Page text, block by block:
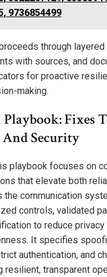
9736854499
through layered
with sources, and
for proactive
making.
Fixes
Security
playbook focuses on
that elevate both
the communication
controls, validated
to reduce
It specifies
authentication, and
resilient, transparent